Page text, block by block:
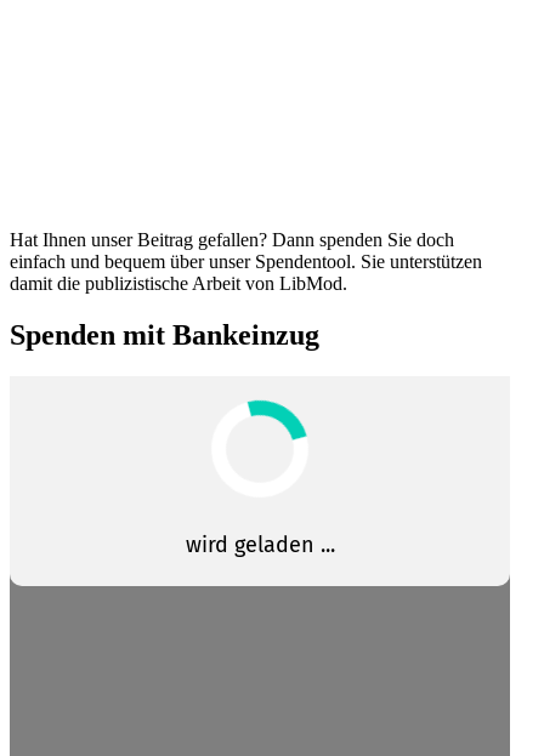
Hat Ihnen unser Beitrag gefallen? Dann spenden Sie doch
einfach und bequem über unser Spendentool. Sie unter­stützen
damit die publizis­tische Arbeit von LibMod.
Spenden mit Bankeinzug